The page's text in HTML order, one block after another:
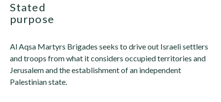
stated
purpose
Al Aqsa Martyrs Brigades seeks to drive out Israeli settlers
and troops from what it considers occupied territories and
Jerusalem and the establishment of an independent
Palestinian state.